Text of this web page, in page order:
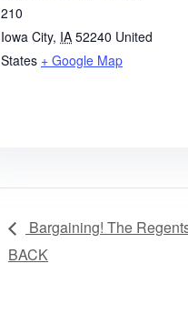
210
Iowa City, IA 52240 United
States + Google Map
Bargaining! The
BACK